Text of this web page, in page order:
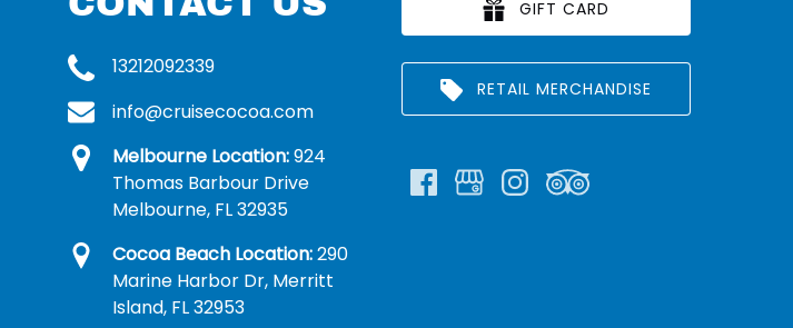
13212092339
info@cruisecocoa.com
Melbourne Location:924
Thomas Barbour Drive
Melbourne, FL 32935
Cocoa Beach Location:290
Marine Harbor Dr, Merritt
Island, FL 32953
GIFT CARD
RETAIL MERCHANDISE